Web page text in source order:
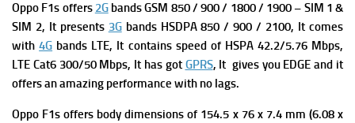
Oppo F1s offers 2Gbands GSM 850 / 900 / 1800 / 1900 – SIM 1 &
SIM 2, It presents 3Gbands HSDPA 850 / 900 / 2100, It comes
with4G bands LTE, It contains speed of HSPA 42.2/5.76 Mbps,
LTE Cat6 300/50 Mbps, It has got GPRS, It gives you EDGE and it
offers an amazing performance with no lags.
Oppo F1s offers body dimensions of 154.5 x 76 x 7.4 mm (6.08 x